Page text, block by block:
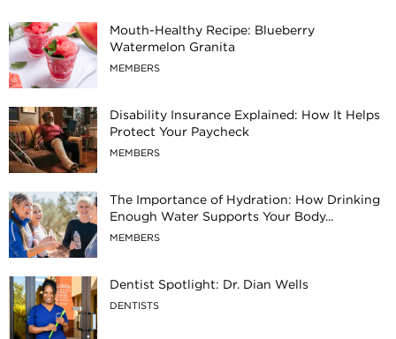
Mouth-Healthy Recipe: Blueberry
Watermelon Granita
MEMBERS
Disability Insurance Explained: How It Helps
Protect Your Paycheck
MEMBERS
The Importance of Hydration: How Drinking
Enough Water Supports Your Body...
MEMBERS
Dentist Spotlight: Dr. Dian Wells
DENTISTS